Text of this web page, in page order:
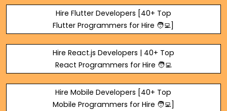
Hire Flutter Developers [40+ Top
Flutter Programmers for Hire 🧑‍💻]
Hire React.js Developers | 40+ Top
React Programmers for Hire 🧑‍💻
Hire Mobile Developers [40+ Top
Mobile Programmers for Hire 🧑‍💻]